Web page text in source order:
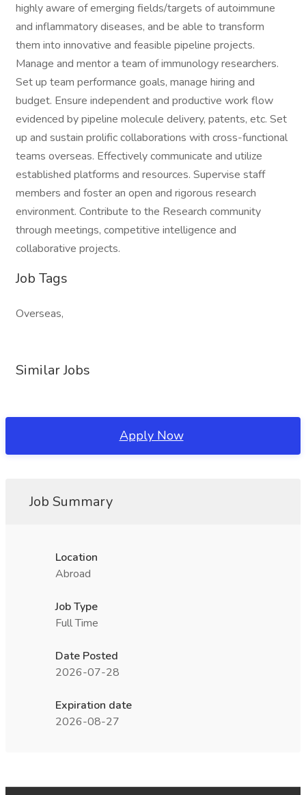
highly aware of emerging fields/targets of autoimmune
and inflammatory diseases, and be able to transform
them into innovative and feasible pipeline projects.
Manage and mentor a team of immunology researchers.
Set up team performance goals, manage hiring and
budget. Ensure independent and productive work flow
evidenced by pipeline molecule delivery, patents, etc. Set
up and sustain prolific collaborations with cross-functional
teams overseas. Effectively communicate and utilize
established platforms and resources. Supervise staff
members and foster an open and rigorous research
environment. Contribute to the Research community
through meetings, competitive intelligence and
collaborative projects.
Job Tags
Overseas,
Similar Jobs
Apply Now
Job Summary
Location
Abroad
Job Type
Full Time
Date Posted
2026-07-28
Expiration date
2026-08-27